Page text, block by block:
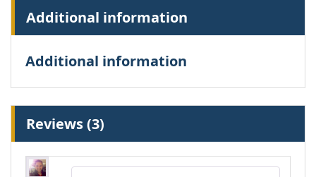
Additional information
Additional information
Reviews (3)